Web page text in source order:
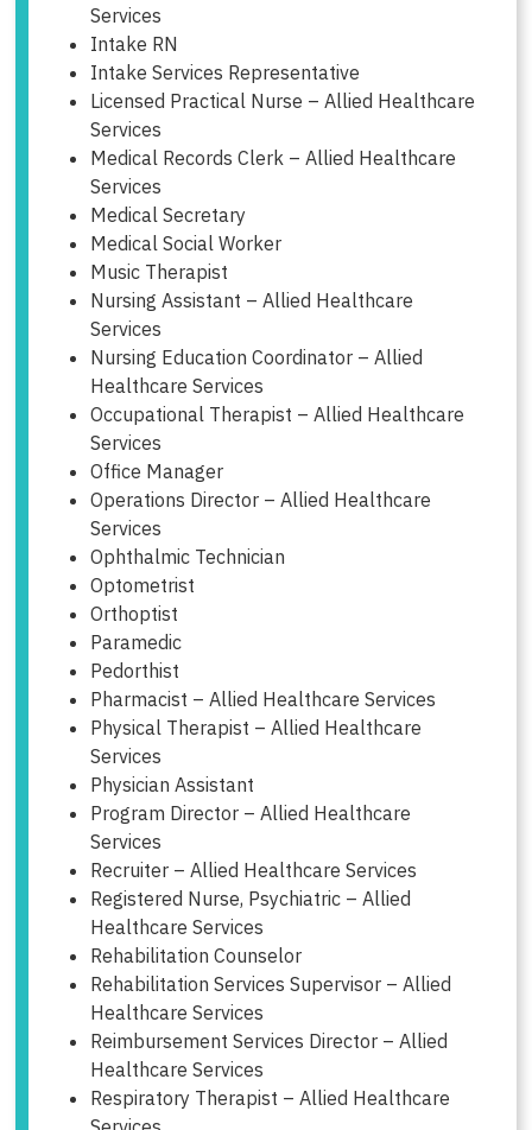
Services
Intake RN
Intake Services Representative
Licensed Practical Nurse – Allied Healthcare
Services
Medical Records Clerk – Allied Healthcare
Services
Medical Secretary
Medical Social Worker
Music Therapist
Nursing Assistant – Allied Healthcare
Services
Nursing Education Coordinator – Allied
Healthcare Services
Occupational Therapist – Allied Healthcare
Services
Office Manager
Operations Director – Allied Healthcare
Services
Ophthalmic Technician
Optometrist
Orthoptist
Paramedic
Pedorthist
Pharmacist – Allied Healthcare Services
Physical Therapist – Allied Healthcare
Services
Physician Assistant
Program Director – Allied Healthcare
Services
Recruiter – Allied Healthcare Services
Registered Nurse, Psychiatric – Allied
Healthcare Services
Rehabilitation Counselor
Rehabilitation Services Supervisor – Allied
Healthcare Services
Reimbursement Services Director – Allied
Healthcare Services
Respiratory Therapist – Allied Healthcare